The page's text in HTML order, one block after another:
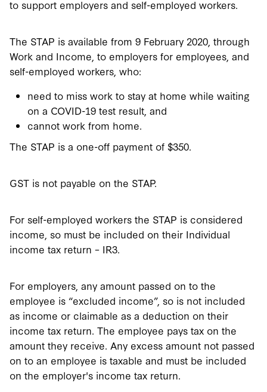
to support employers and self-employed workers.
The STAP is available from 9 February 2020, through
Work and Income, to employers for employees, and
self-employed workers, who:
need to miss work to stay at home while waiting
on a COVID-19 test result, and
cannot work from home.
The STAP is a one-off payment of $350.
GST is not payable on the STAP.
For self-employed workers the STAP is considered
income, so must be included on their Individual
income tax return – IR3.
For employers, any amount passed on to the
employee is “excluded income”, so is not included
as income or claimable as a deduction on their
income tax return. The employee pays tax on the
amount they receive. Any excess amount not passed
on to an employee is taxable and must be included
on the employer's income tax return.